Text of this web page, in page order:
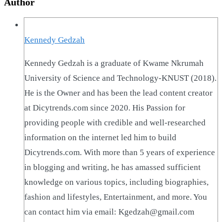
Kennedy Gedzah
Kennedy Gedzah is a graduate of Kwame Nkrumah
University of Science and Technology-KNUST (2018).
He is the Owner and has been the lead content creator
at Dicytrends.com since 2020. His Passion for
providing people with credible and well-researched
information on the internet led him to build
Dicytrends.com. With more than 5 years of experience
in blogging and writing, he has amassed sufficient
knowledge on various topics, including biographies,
fashion and lifestyles, Entertainment, and more. You
can contact him via email: Kgedzah@gmail.com